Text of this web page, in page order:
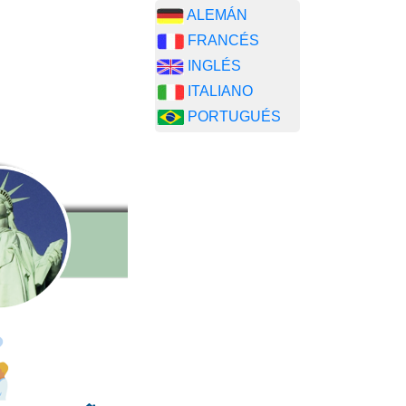
ALEMÁN
FRANCÉS
INGLÉS
ITALIANO
PORTUGUÉS